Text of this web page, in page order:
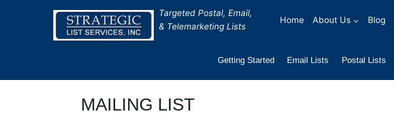
Targeted Postal, Email,
& Telemarketing Lists
Home About Us Blog
Getting Started Email Lists Postal Lists
MAILING LIST